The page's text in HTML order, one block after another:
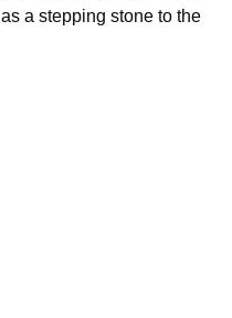
a stepping stone to the